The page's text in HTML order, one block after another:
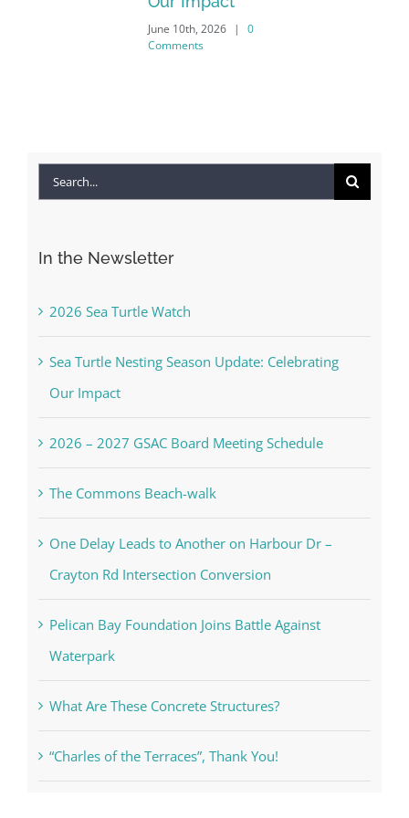
June 10th, 2026 |
0
Comments
Search
In the Newsletter
2026 Sea Turtle Watch
Sea Turtle Nesting Season Update: Celebrating
Our Impact
2026 – 2027 GSAC Board Meeting Schedule
The Commons Beach-walk
One Delay Leads to Another on Harbour Dr –
Crayton Rd Intersection Conversion
Pelican Bay Foundation Joins Battle Against
Waterpark
What Are These Concrete Structures?
“Charles of the Terraces”, Thank You!